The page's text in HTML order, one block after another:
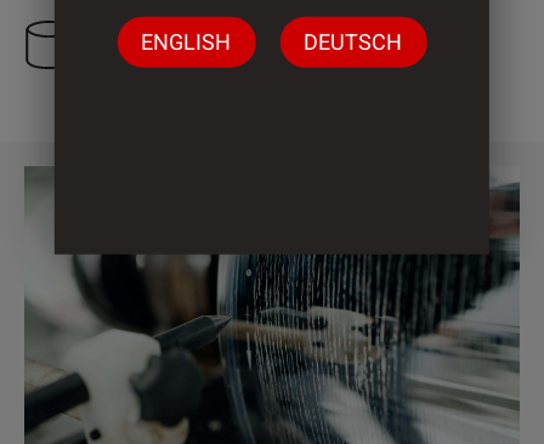
3 Cylinder
ENGLISH DEUTSCH